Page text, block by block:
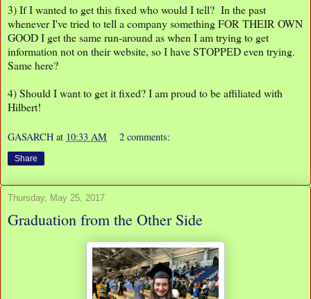
3) If I wanted to get this fixed who would I tell? In the past
whenever I've tried to tell a company something FOR THEIR OWN
GOOD I get the same run-around as when I am trying to get
information not on their website, so I have STOPPED even trying.
Same here?
4) Should I want to get it fixed? I am proud to be affiliated with
Hilbert!
GASARCH at 10:33 AM 2 comments:
Share
Thursday, May 25, 2017
Graduation from the Other Side